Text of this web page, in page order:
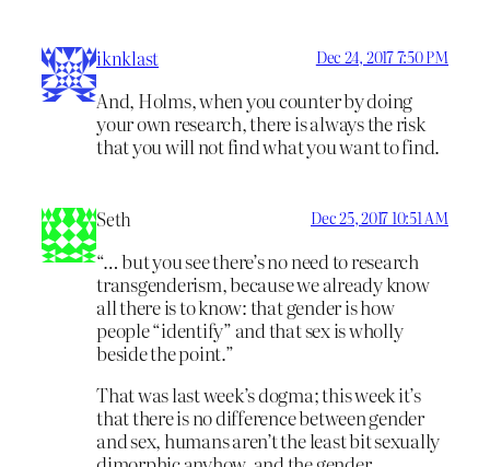
iknklast Dec 24, 2017 7:50 PM
And, Holms, when you counter by doing
your own research, there is always the risk
that you will not find what you want to find.
Seth Dec 25, 2017 10:51 AM
“… but you see there’s no need to research
transgenderism, because we already know
all there is to know: that gender is how
people “identify” and that sex is wholly
beside the point.”
That was last week’s dogma; this week it’s
that there is no difference between gender
and sex, humans aren’t the least bit sexually